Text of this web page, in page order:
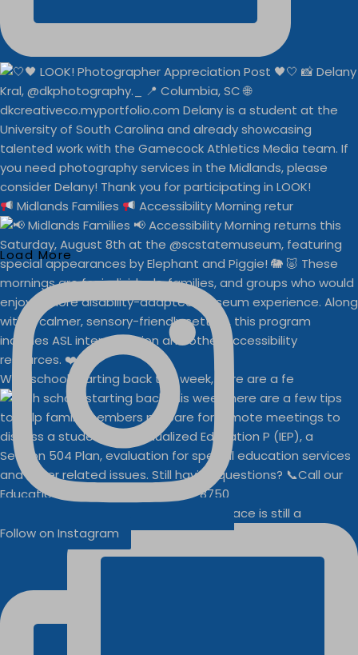
Midlands Families Accessibility Morning retur
With school starting back this week, here are a fe
Buddy Walk vendor space is still a
Load More
Follow on Instagram